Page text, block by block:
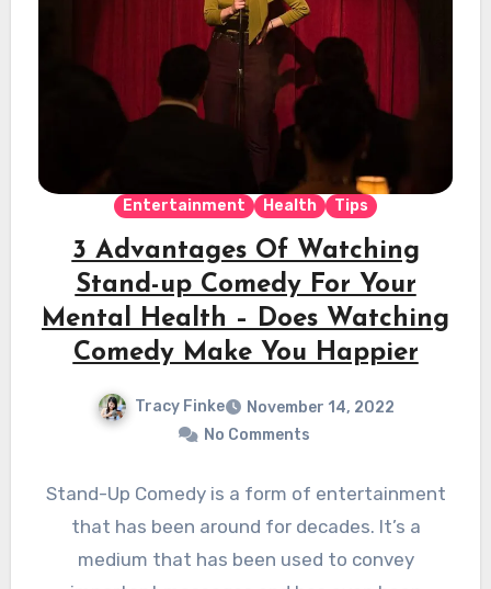
Entertainment Health Tips
3 Advantages Of Watching
Stand-up Comedy For Your
Mental Health – Does Watching
Comedy Make You Happier
Tracy Finke
November 14, 2022
No Comments
Stand-Up Comedy is a form of entertainment
that has been around for decades. It’s a
medium that has been used to convey